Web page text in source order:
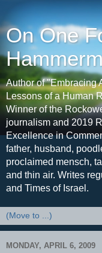
On One
Author of "Embracing
Lessons of a Human
Winner of the
journalism and 2019
Excellence in
father, husband,
proclaimed mensch,
and thin air. Writes
and Times of Israel.
MONDAY, APRIL 6, 2009